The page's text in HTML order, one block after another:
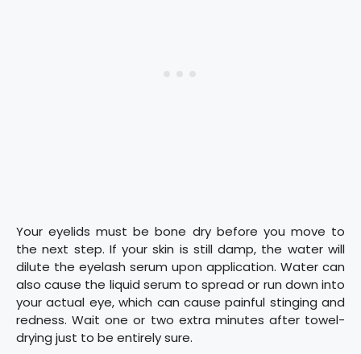
Your eyelids must be bone dry before you move to
the next step. If your skin is still damp, the water will
dilute the eyelash serum upon application. Water can
also cause the liquid serum to spread or run down into
your actual eye, which can cause painful stinging and
redness. Wait one or two extra minutes after towel-
drying just to be entirely sure.